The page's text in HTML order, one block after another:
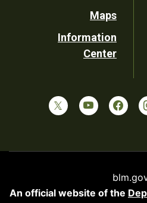
Maps
Information
Center
An official website of the